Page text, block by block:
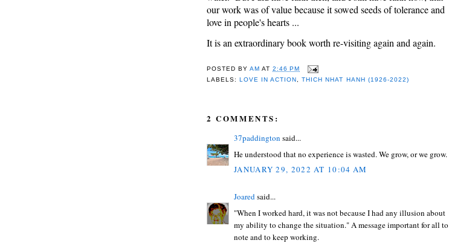
our work was of value because it sowed seeds of tolerance and
love in people's hearts ...
It is an extraordinary book worth re-visiting again and again.
POSTED BYAM AT2:46 PM
LABELS: LOVE IN ACTION ,THICH NHAT HANH (1926-2022)
2 COMMENTS:
37paddington said...
He understood that no experience is wasted. We grow, or we grow.
JANUARY 29, 2022 AT 10:04 AM
Joaredsaid...
"When I worked hard, it was not because I had any illusion about
my ability to change the situation." A message important for all to
note and to keep working.